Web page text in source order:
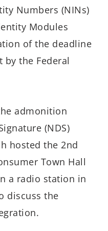
Numbers (NINs)
Modules
of the deadline
by the Federal
admonition
(NDS)
hosted the 2nd
Town Hall
a radio station in
discuss the